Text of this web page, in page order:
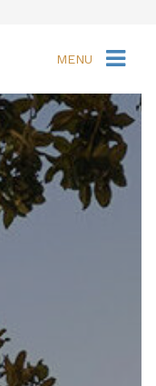
MENU